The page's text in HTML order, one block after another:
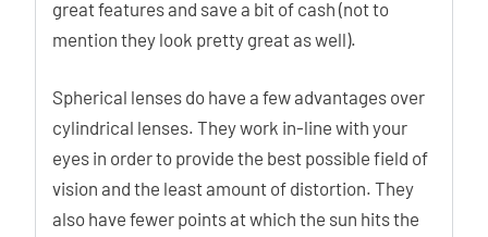
great features and save a bit of cash (not to
mention they look pretty great as well).
Spherical lenses do have a few advantages over
cylindrical lenses. They work in-line with your
eyes in order to provide the best possible field of
vision and the least amount of distortion. They
also have fewer points at which the sun hits the